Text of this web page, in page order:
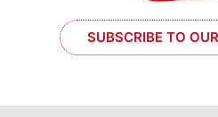
SUBSCRIBE TO